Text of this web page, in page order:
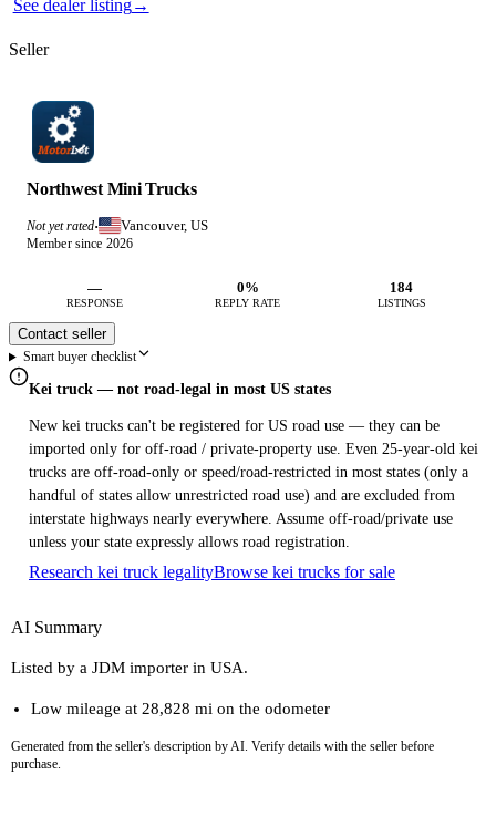
See dealer listing→
Seller
Northwest Mini Trucks
Not yet rated· Vancouver, US
Member since 2026
—
RESPONSE
0%
REPLY RATE
184
LISTINGS
Contact seller
Smart buyer checklist
Kei truck — not road-legal in most US states
New kei trucks can't be registered for US road use — they can be
imported only for off-road / private-property use. Even 25-year-old kei
trucks are off-road-only or speed/road-restricted in most states (only a
handful of states allow unrestricted road use) and are excluded from
interstate highways nearly everywhere. Assume off-road/private use
unless your state expressly allows road registration.
Research kei truck legalityBrowse kei trucks for sale
AI Summary
Listed by a JDM importer in USA.
Low mileage at 28,828 mi on the odometer
Generated from the seller's description by AI. Verify details with the seller before
purchase.